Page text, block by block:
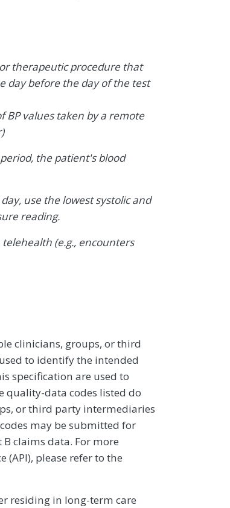
therapeutic procedure that
day before the day of the test
BP values taken by a remote
the patient's blood
use the lowest systolic and
reading.
(e.g., encounters
clinicians, groups, or third
to identify the intended
specification are used to
quality-data codes listed do
or third party intermediaries
may be submitted for
claims data. For more
please refer to the
residing in long-term care